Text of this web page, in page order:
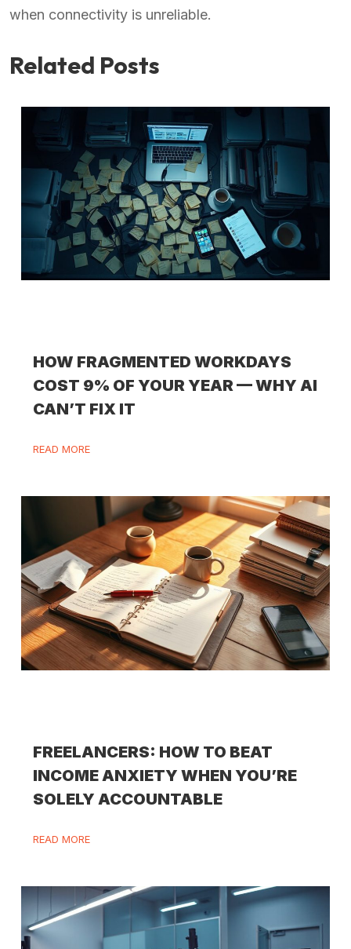
when connectivity is unreliable.
Related Posts
HOW FRAGMENTED WORKDAYS
COST 9% OF YOUR YEAR — WHY AI
CAN’T FIX IT
READ MORE
FREELANCERS: HOW TO BEAT
INCOME ANXIETY WHEN YOU’RE
SOLELY ACCOUNTABLE
READ MORE